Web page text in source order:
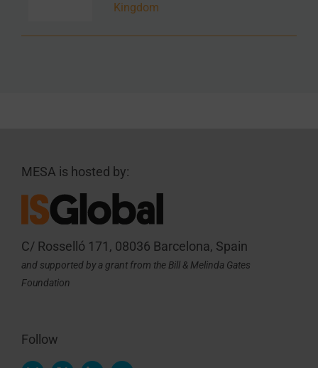
Kingdom
MESA is hosted by:
C/ Rosselló 171, 08036 Barcelona, Spain
and supported by a grant from the Bill & Melinda Gates
Foundation
Follow